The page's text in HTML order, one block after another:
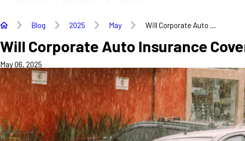
Blog 2025 May Will Corporate Auto ...
Will Corporate Auto Insurance
May 06, 2025